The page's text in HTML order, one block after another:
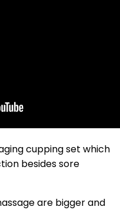
cupping set which
besides sore
are bigger and